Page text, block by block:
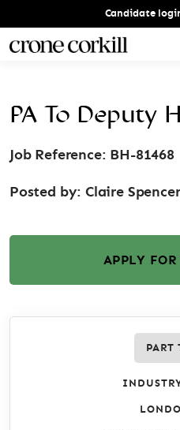
Candidate
PA To Deputy
Job Reference: BH-81468
Posted by:Claire Spencer
APPLY
PART